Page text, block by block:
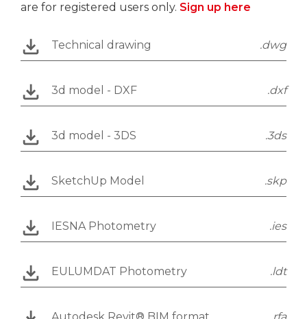
are for registered users only. Sign up here
Technical drawing .dwg
3d model - DXF .dxf
3d model - 3DS .3ds
SketchUp Model .skp
IESNA Photometry .ies
EULUMDAT Photometry .ldt